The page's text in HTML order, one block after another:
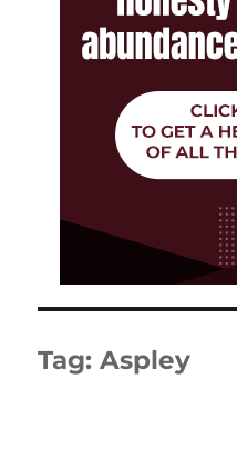
Tag:Aspley